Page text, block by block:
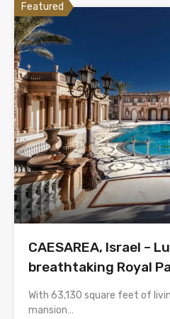
Featured
CAESAREA, Israel –
breathtaking Royal
With 63,130 square feet of
mansion…